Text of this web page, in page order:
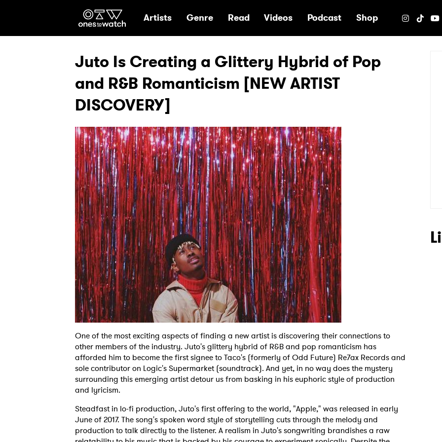
Ones2Watch Home
Artists Genre Read Videos Podcast Shop
Juto Is Creating a Glittery Hybrid of Pop
and R&B Romanticism [NEW ARTIST
DISCOVERY]
One of the most exciting aspects of finding a new artist is discovering their connections to
other members of the industry. Juto's glittery hybrid of R&B and pop romanticism has
afforded him to become the first signee to Taco's (formerly of Odd Future) Re7ax Records and
sole contributor on Logic's Supermarket (soundtrack). And yet, in no way does the mystery
surrounding this emerging artist detour us from basking in his euphoric style of production
and lyricism.
Steadfast in lo-fi production, Juto's first offering to the world, "Apple," was released in early
June of 2017. The song's spoken word style of storytelling cuts through the melody and
production to talk directly to the listener. A realism in Juto's songwriting brandishes a raw